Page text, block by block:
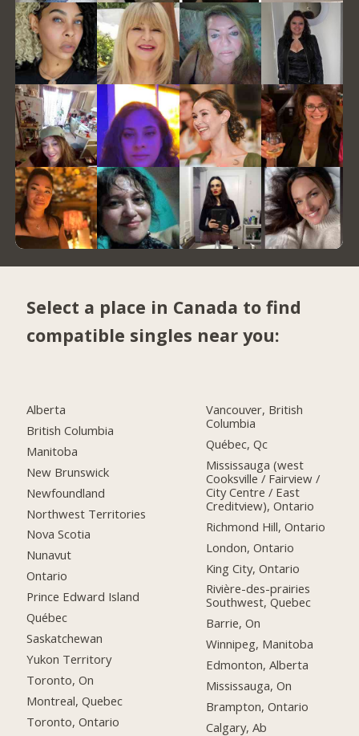
Select a place in Canada to find
compatible singles near you:
Alberta
British Columbia
Manitoba
New Brunswick
Newfoundland
Northwest Territories
Nova Scotia
Nunavut
Ontario
Prince Edward Island
Québec
Saskatchewan
Yukon Territory
Toronto, On
Montreal, Quebec
Toronto, Ontario
Vancouver, British
Columbia
Québec, Qc
Mississauga (west
Cooksville / Fairview /
City Centre / East
Creditview), Ontario
Richmond Hill, Ontario
London, Ontario
King City, Ontario
Rivière-des-prairies
Southwest, Quebec
Barrie, On
Winnipeg, Manitoba
Edmonton, Alberta
Mississauga, On
Brampton, Ontario
Calgary, Ab